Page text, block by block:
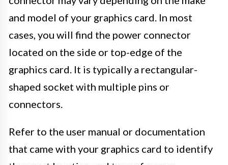
and model of your graphics card. In most
cases, you will find the power connector
located on the side or top-edge of the
graphics card. It is typically a rectangular-
shaped socket with multiple pins or
connectors.
Refer to the user manual or documentation
that came with your graphics card to identify